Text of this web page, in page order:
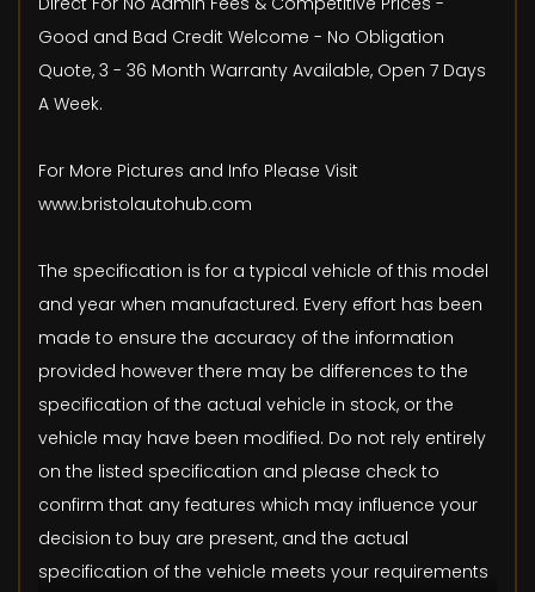
Good and Bad Credit Welcome - No Obligation
Quote, 3 - 36 Month Warranty Available, Open 7 Days
A Week.
For More Pictures and Info Please Visit
www.bristolautohub.com
The specification is for a typical vehicle of this model
and year when manufactured. Every effort has been
made to ensure the accuracy of the information
provided however there may be differences to the
specification of the actual vehicle in stock, or the
vehicle may have been modified. Do not rely entirely
on the listed specification and please check to
confirm that any features which may influence your
decision to buy are present, and the actual
specification of the vehicle meets your requirements